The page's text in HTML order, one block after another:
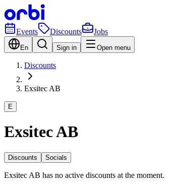
Events Discounts Jobs
En Sign in Open menu
Discounts
Exsitec AB
E
Exsitec AB
Discounts Socials
Exsitec AB has no active discounts at the moment.